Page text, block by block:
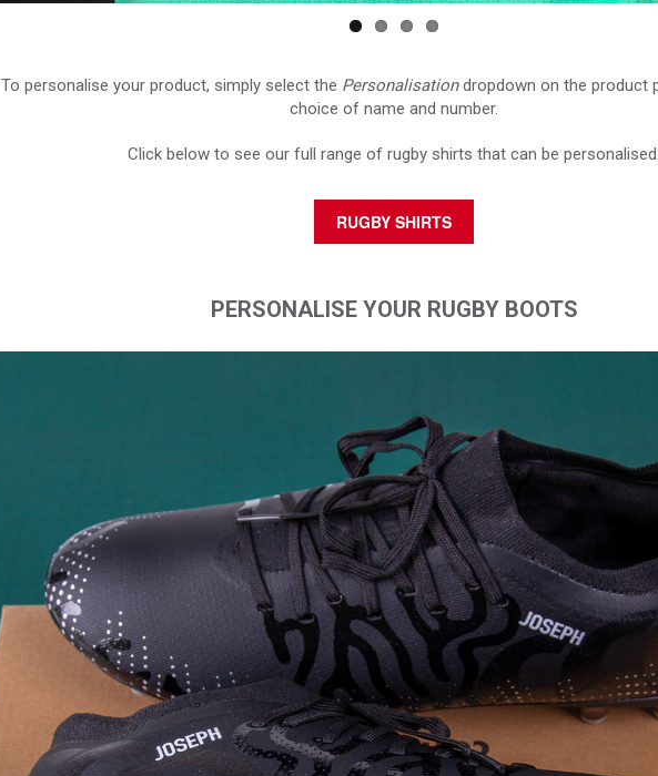
To personalise your product, simply select the Personalisationdropdown on the product
choice of name and number.
Click below to see our full range of rugby shirts that can be personalised.
RUGBY SHIRTS
PERSONALISE YOUR RUGBY BOOTS